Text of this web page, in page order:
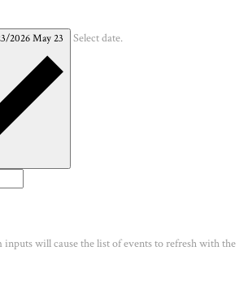
2026May 23 Select date.
inputs will cause the list of events to refresh with the